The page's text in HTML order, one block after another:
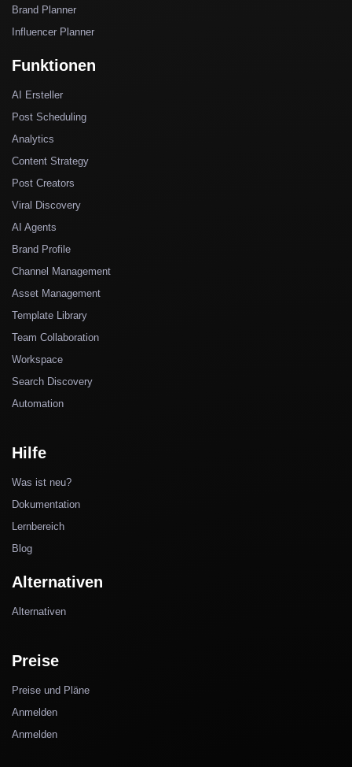
Brand Planner
Influencer Planner
Funktionen
AI Ersteller
Post Scheduling
Analytics
Content Strategy
Post Creators
Viral Discovery
AI Agents
Brand Profile
Channel Management
Asset Management
Template Library
Team Collaboration
Workspace
Search Discovery
Automation
Hilfe
Was ist neu?
Dokumentation
Lernbereich
Blog
Alternativen
Alternativen
Preise
Preise und Pläne
Anmelden
Anmelden